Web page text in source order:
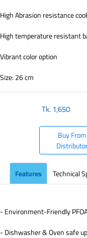
High Abrasion resistance
High temperature resistant
Vibrant color option
Size: 26 cm
Tk.1,650
Buy From
Features Technical
- Environment-Friendly
- Dishwasher & Oven safe